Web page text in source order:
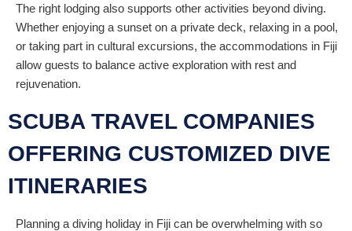
The right lodging also supports other activities beyond diving.
Whether enjoying a sunset on a private deck, relaxing in a pool,
or taking part in cultural excursions, the accommodations in Fiji
allow guests to balance active exploration with rest and
rejuvenation.
SCUBA TRAVEL COMPANIES
OFFERING CUSTOMIZED DIVE
ITINERARIES
Planning a diving holiday in Fiji can be overwhelming with so